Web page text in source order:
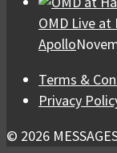
OMD Live
Apollo
Terms &
Privacy
© 2026